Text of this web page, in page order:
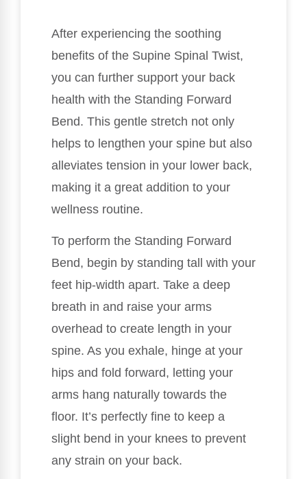
After experiencing the soothing
benefits of the Supine Spinal Twist,
you can further support your back
health with the Standing Forward
Bend. This gentle stretch not only
helps to lengthen your spine but also
alleviates tension in your lower back,
making it a great addition to your
wellness routine.
To perform the Standing Forward
Bend, begin by standing tall with your
feet hip-width apart. Take a deep
breath in and raise your arms
overhead to create length in your
spine. As you exhale, hinge at your
hips and fold forward, letting your
arms hang naturally towards the
floor. It’s perfectly fine to keep a
slight bend in your knees to prevent
any strain on your back.